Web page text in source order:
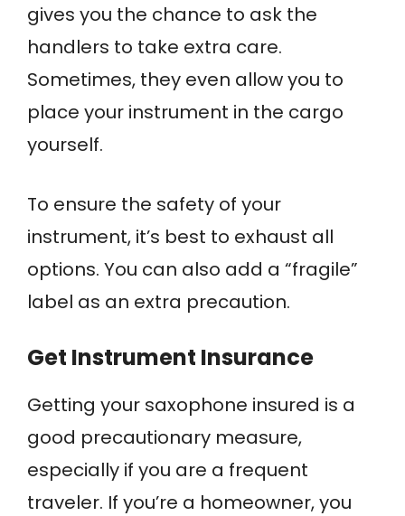
gives you the chance to ask the
handlers to take extra care.
Sometimes, they even allow you to
place your instrument in the cargo
yourself.
To ensure the safety of your
instrument, it’s best to exhaust all
options. You can also add a “fragile”
label as an extra precaution.
Get Instrument Insurance
Getting your saxophone insured is a
good precautionary measure,
especially if you are a frequent
traveler. If you’re a homeowner, you